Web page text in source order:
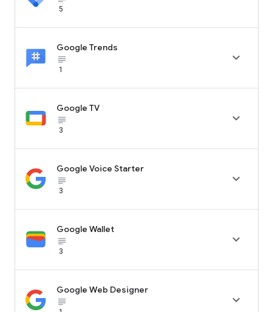
5
Google Trends
subject_black
1

Google TV
subject_black
3

Google Voice Starter
subject_black
3

Google Wallet
subject_black
3

Google Web Designer
subject_black
